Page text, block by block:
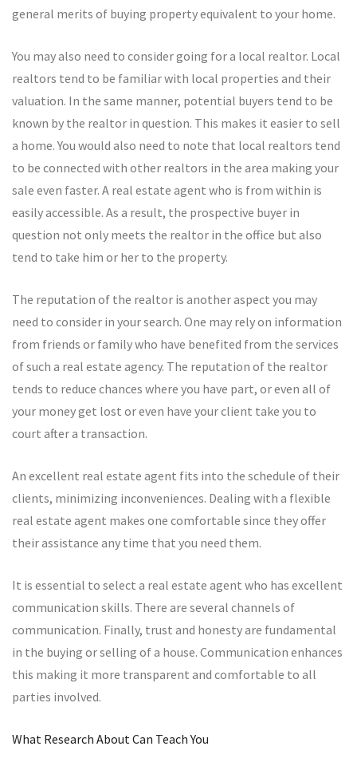
general merits of buying property equivalent to your home.
You may also need to consider going for a local realtor. Local
realtors tend to be familiar with local properties and their
valuation. In the same manner, potential buyers tend to be
known by the realtor in question. This makes it easier to sell
a home. You would also need to note that local realtors tend
to be connected with other realtors in the area making your
sale even faster. A real estate agent who is from within is
easily accessible. As a result, the prospective buyer in
question not only meets the realtor in the office but also
tend to take him or her to the property.
The reputation of the realtor is another aspect you may
need to consider in your search. One may rely on information
from friends or family who have benefited from the services
of such a real estate agency. The reputation of the realtor
tends to reduce chances where you have part, or even all of
your money get lost or even have your client take you to
court after a transaction.
An excellent real estate agent fits into the schedule of their
clients, minimizing inconveniences. Dealing with a flexible
real estate agent makes one comfortable since they offer
their assistance any time that you need them.
It is essential to select a real estate agent who has excellent
communication skills. There are several channels of
communication. Finally, trust and honesty are fundamental
in the buying or selling of a house. Communication enhances
this making it more transparent and comfortable to all
parties involved.
What Research About Can Teach You